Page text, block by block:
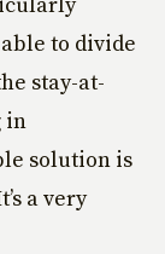
to divide
stay-at-
in
solution is
a very